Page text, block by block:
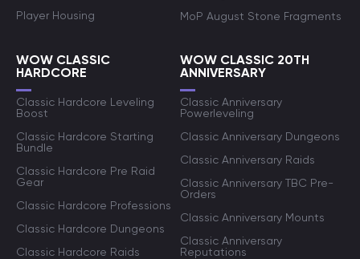
Player Housing
MoP August Stone Fragments
WOW CLASSIC
HARDCORE
Classic Hardcore Leveling
Boost
Classic Hardcore Starting
Bundle
Classic Hardcore Pre Raid
Gear
Classic Hardcore Professions
Classic Hardcore Dungeons
Classic Hardcore Raids
WOW CLASSIC 20TH
ANNIVERSARY
Classic Anniversary
Powerleveling
Classic Anniversary Dungeons
Classic Anniversary Raids
Classic Anniversary TBC Pre-
Orders
Classic Anniversary Mounts
Classic Anniversary
Reputations